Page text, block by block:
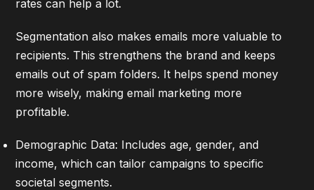
rates can help a lot.
Segmentation also makes emails more valuable to
recipients. This strengthens the brand and keeps
emails out of spam folders. It helps spend money
more wisely, making email marketing more
profitable.
Demographic Data: Includes age, gender, and
income, which can tailor campaigns to specific
societal segments.